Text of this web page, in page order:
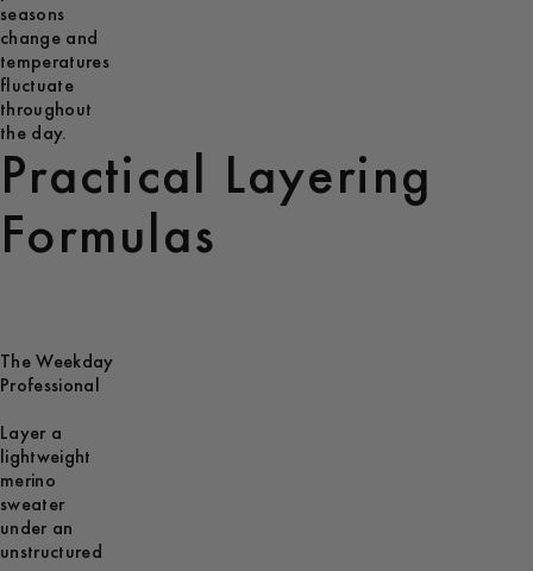
seasons
change and
temperatures
fluctuate
throughout
the day.
Practical Layering
Formulas
The Weekday
Professional
Layer a
lightweight
merino
sweater
under an
unstructured